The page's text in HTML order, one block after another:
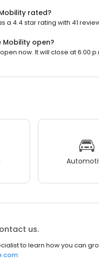
rated?
a 4.4 star rating with 41
Mobility open?
now. It will close at 6:00
us.
to learn how you can